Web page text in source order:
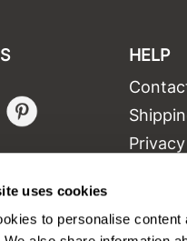
uses cookies
to personalise
LinkedIn
HELP
Site